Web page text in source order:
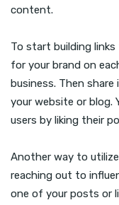
content.
To start building
for your brand on
business. Then
your website or blog.
users by liking their
Another way to
reaching out to
one of your posts or